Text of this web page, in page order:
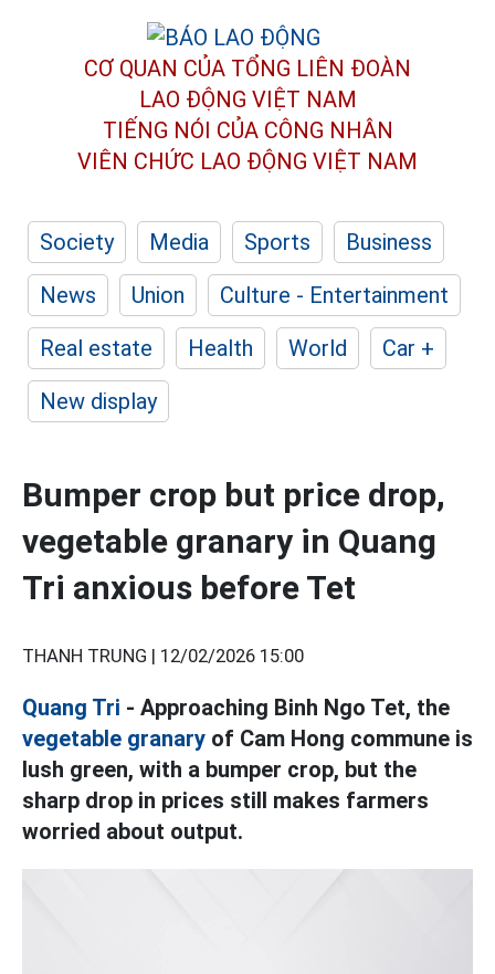
CƠ QUAN CỦA TỔNG LIÊN ĐOÀN
LAO ĐỘNG VIỆT NAM
TIẾNG NÓI CỦA CÔNG NHÂN
VIÊN CHỨC LAO ĐỘNG VIỆT NAM
Society Media Sports
Business
News
Union
Culture - Entertainment
Real estate
Health World
Car +
New display
Bumper crop but price drop,
vegetable granary in Quang
Tri anxious before Tet
THANH TRUNG | 12/02/2026 15:00
Quang Tri - Approaching Binh Ngo Tet, the
vegetable granary of Cam Hong commune is
lush green, with a bumper crop, but the
sharp drop in prices still makes farmers
worried about output.